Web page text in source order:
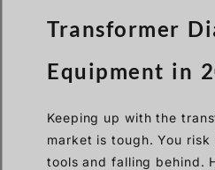
Transformer
Equipment in
Keeping up with the
market is tough. You
tools and falling behind.